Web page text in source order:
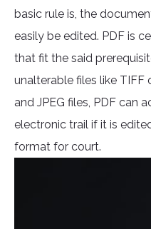
basic rule is, the
easily be edited. PDF is
that fit the said
unalterable files like TIFF
and JPEG files, PDF can
electronic trail if it is
format for court.